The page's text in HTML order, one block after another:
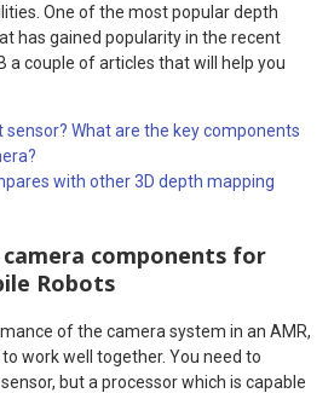
One of the most popular depth
has gained popularity in the recent
a couple of articles that will help you
What are the key components
with other 3D depth mapping
components for
Robots
of the camera system in an AMR,
work well together. You need to
but a processor which is capable